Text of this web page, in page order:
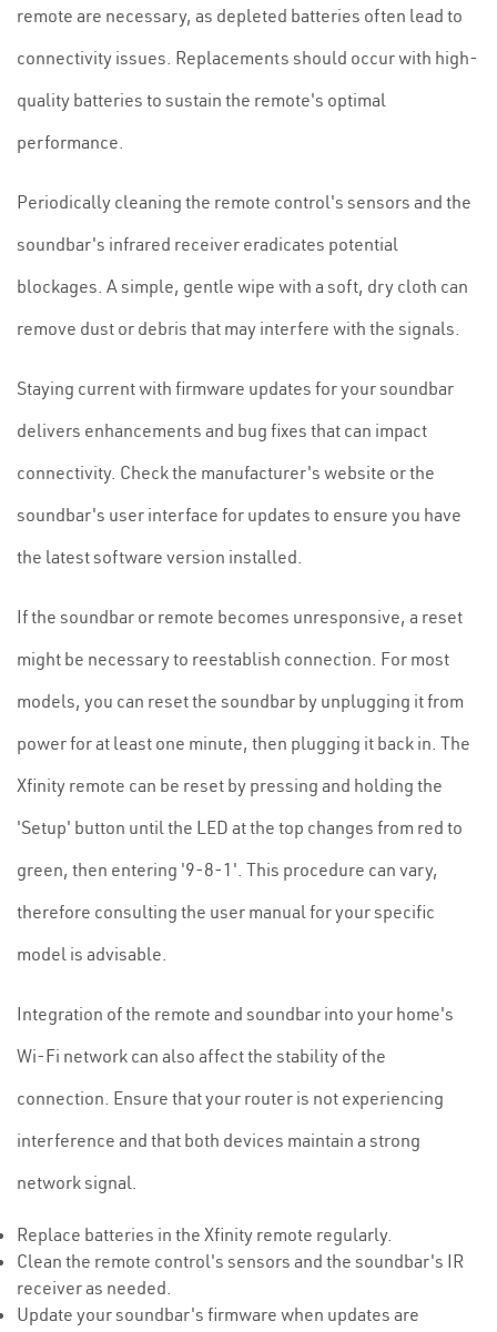
remote are necessary, as depleted batteries often lead to
connectivity issues. Replacements should occur with high-
quality batteries to sustain the remote's optimal
performance.
Periodically cleaning the remote control's sensors and the
soundbar's infrared receiver eradicates potential
blockages. A simple, gentle wipe with a soft, dry cloth can
remove dust or debris that may interfere with the signals.
Staying current with firmware updates for your soundbar
delivers enhancements and bug fixes that can impact
connectivity. Check the manufacturer's website or the
soundbar's user interface for updates to ensure you have
the latest software version installed.
If the soundbar or remote becomes unresponsive, a reset
might be necessary to reestablish connection. For most
models, you can reset the soundbar by unplugging it from
power for at least one minute, then plugging it back in. The
Xfinity remote can be reset by pressing and holding the
'Setup' button until the LED at the top changes from red to
green, then entering '9-8-1'. This procedure can vary,
therefore consulting the user manual for your specific
model is advisable.
Integration of the remote and soundbar into your home's
Wi-Fi network can also affect the stability of the
connection. Ensure that your router is not experiencing
interference and that both devices maintain a strong
network signal.
Replace batteries in the Xfinity remote regularly.
Clean the remote control's sensors and the soundbar's IR
receiver as needed.
Update your soundbar's firmware when updates are